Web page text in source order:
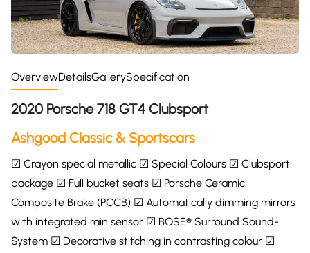
OverviewDetailsGallerySpecification
2020 Porsche 718 GT4 Clubsport
Ashgood Classic & Sportscars
☑ Crayon special metallic ☑ Special Colours ☑ Clubsport
package ☑ Full bucket seats ☑ Porsche Ceramic
Composite Brake (PCCB) ☑ Automatically dimming mirrors
with integrated rain sensor ☑ BOSE® Surround Sound-
System ☑ Decorative stitching in contrasting colour ☑